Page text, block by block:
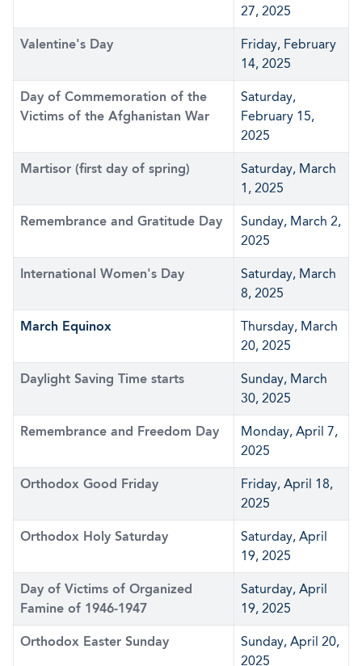
27, 2025
Valentine's Day
Friday, February
14, 2025
Day of Commemoration of the
Victims of the Afghanistan War
Saturday,
February 15,
2025
Martisor (first day of spring)
Saturday, March
1, 2025
Remembrance and Gratitude Day
Sunday, March 2,
2025
International Women's Day
Saturday, March
8, 2025
March Equinox
Thursday, March
20, 2025
Daylight Saving Time starts
Sunday, March
30, 2025
Remembrance and Freedom Day
Monday, April 7,
2025
Orthodox Good Friday
Friday, April 18,
2025
Orthodox Holy Saturday
Saturday, April
19, 2025
Day of Victims of Organized
Famine of 1946-1947
Saturday, April
19, 2025
Orthodox Easter Sunday
Sunday, April 20,
2025